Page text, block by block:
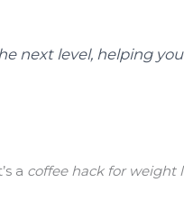
next level, helping
a coffee hack for weight